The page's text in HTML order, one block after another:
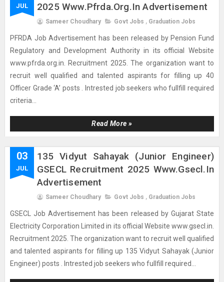
JUL
2025 Www.pfrda.org.in Advertisement
Sameer Choudhary Govt Jobs , Graduation Jobs
PFRDA Job Advertisement has been released by Pension Fund
Regulatory and Development Authority in its official Website
www.pfrda.org.in. Recruitment 2025. The organization want to
recruit well qualified and talented aspirants for filling up 40
Officer Grade ‘A’ posts . Intrested job seekers who fullfill required
criteria...
Read More »
03
JUL
135 Vidyut Sahayak (Junior Engineer)
GSECL Recruitment 2025 Www.gsecl.in
Advertisement
Sameer Choudhary Govt Jobs , Graduation Jobs
GSECL Job Advertisement has been released by Gujarat State
Electricity Corporation Limited in its official Website www.gsecl.in.
Recruitment 2025. The organization want to recruit well qualified
and talented aspirants for filling up 135 Vidyut Sahayak (Junior
Engineer) posts . Intrested job seekers who fullfill required...